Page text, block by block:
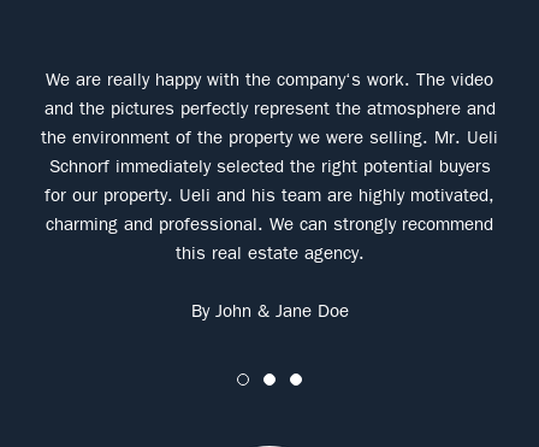
We are really happy with the company‘s work. The video
and the pictures perfectly represent the atmosphere and
the environment of the property we were selling. Mr. Ueli
Schnorf immediately selected the right potential buyers
for our property. Ueli and his team are highly motivated,
charming and professional. We can strongly recommend
this real estate agency.
By John & Jane Doe